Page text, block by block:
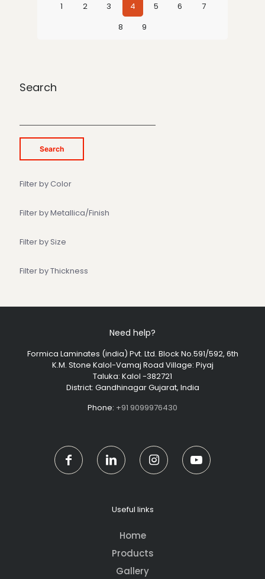
1 2 3 4 5 6
7
8
9
Search
Search
Filter by Color
Filter by Metallica/Finish
Filter by Size
Filter by Thickness
Need help?
Formica Laminates (india) Pvt. Ltd. Block No.591/592, 6th
K.M. Stone Kalol-Vamaj Road Village: Piyaj
Taluka: Kalol -382721
District: Gandhinagar Gujarat, India
Phone: +91 9099976430
Useful links
Home
Products
Gallery